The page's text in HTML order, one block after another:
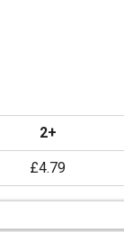
2+
£4.79